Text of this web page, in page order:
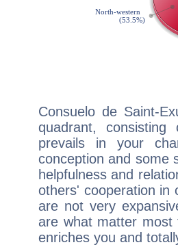
Consuelo de Saint-
quadrant,
prevails in your
conception and some
helpfulness and
others' cooperation in
are not very
are what matter most
enriches you and